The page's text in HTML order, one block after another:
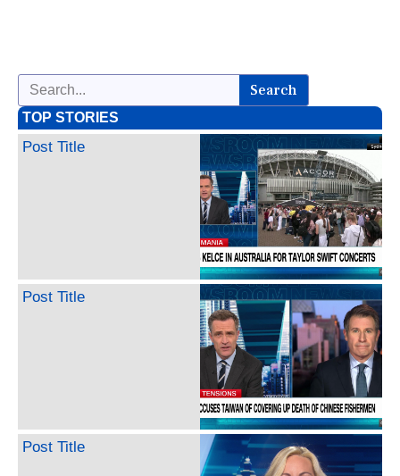
Search
TOP STORIES
Post Title
Post Title
Post Title